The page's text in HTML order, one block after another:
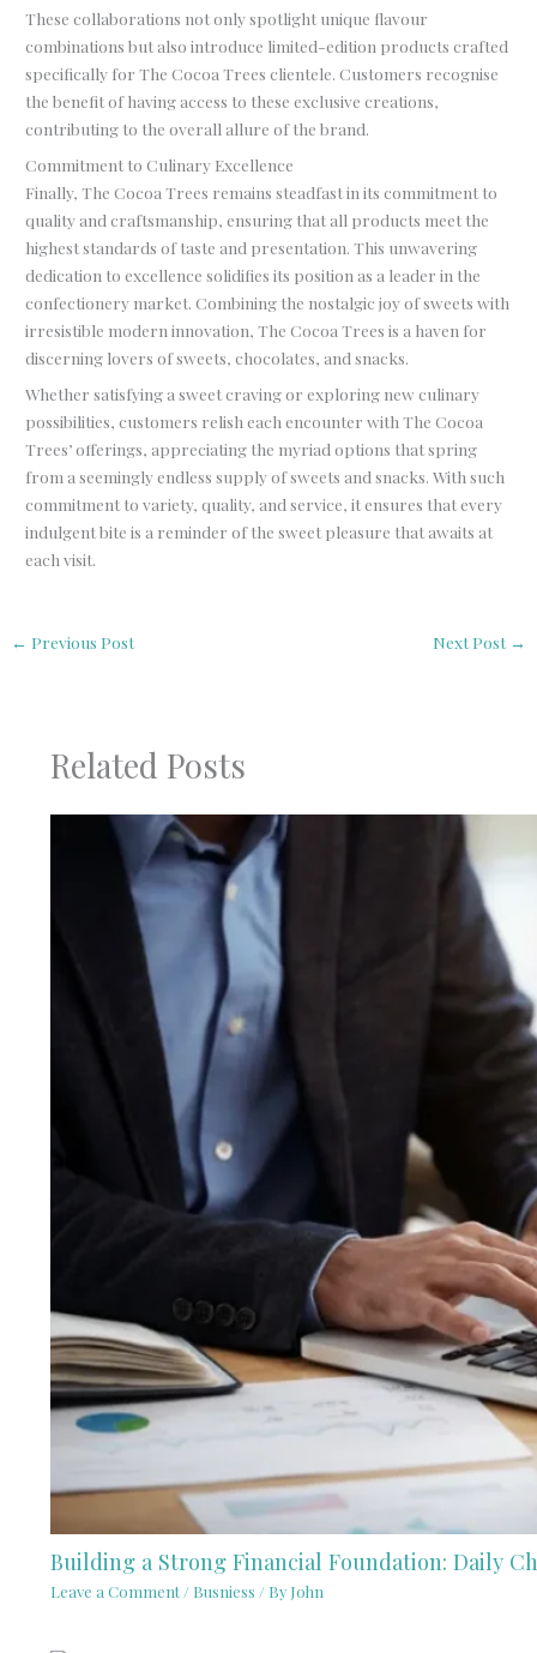
These collaborations not only spotlight unique flavour
combinations but also introduce limited-edition products crafted
specifically for The Cocoa Trees clientele. Customers recognise
the benefit of having access to these exclusive creations,
contributing to the overall allure of the brand.
Commitment to Culinary Excellence
Finally, The Cocoa Trees remains steadfast in its commitment to
quality and craftsmanship, ensuring that all products meet the
highest standards of taste and presentation. This unwavering
dedication to excellence solidifies its position as a leader in the
confectionery market. Combining the nostalgic joy of sweets with
irresistible modern innovation, The Cocoa Trees is a haven for
discerning lovers of sweets, chocolates, and snacks.
Whether satisfying a sweet craving or exploring new culinary
possibilities, customers relish each encounter with The Cocoa
Trees’ offerings, appreciating the myriad options that spring
from a seemingly endless supply of sweets and snacks. With such
commitment to variety, quality, and service, it ensures that every
indulgent bite is a reminder of the sweet pleasure that awaits at
each visit.
← Previous Post Next Post →
Related Posts
Building a Strong Financial Foundation: Daily
Leave a Comment / Busniess / By John